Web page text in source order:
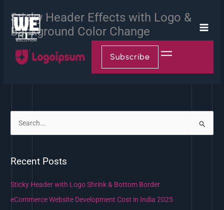
content
Sticky Header Effects with Logo &
Background Color Change
Subscribe
rRecent Posts
Sticky Header with Logo Shrink & Bottom Border
eCommerce Website Development Cost in India 2025